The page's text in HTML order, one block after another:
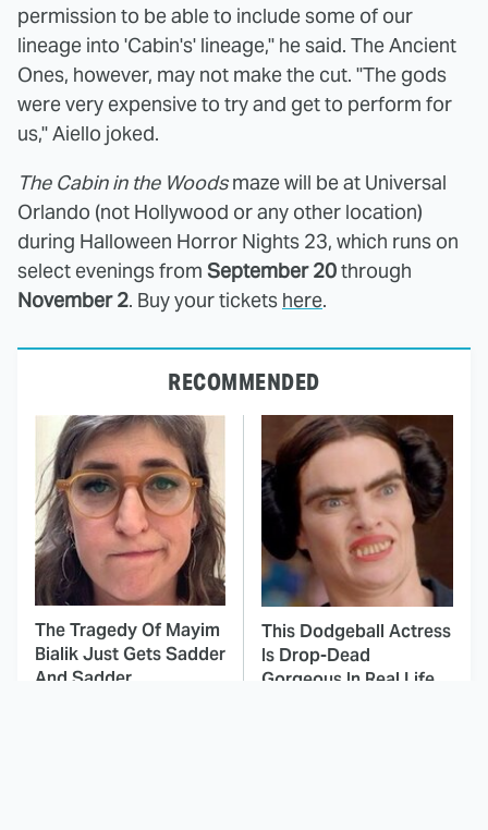
permission to be able to include some of our
lineage into 'Cabin's' lineage," he said. The Ancient
Ones, however, may not make the cut. "The gods
were very expensive to try and get to perform for
us," Aiello joked.
The Cabin in the Woodsmaze will be at Universal
Orlando (not Hollywood or any other location)
during Halloween Horror Nights 23, which runs on
select evenings from September 20through
November 2. Buy your tickets here.
RECOMMENDED
The Tragedy Of Mayim
Bialik Just Gets Sadder
And Sadder
This Dodgeball Actress
Is Drop-Dead
Gorgeous In Real Life